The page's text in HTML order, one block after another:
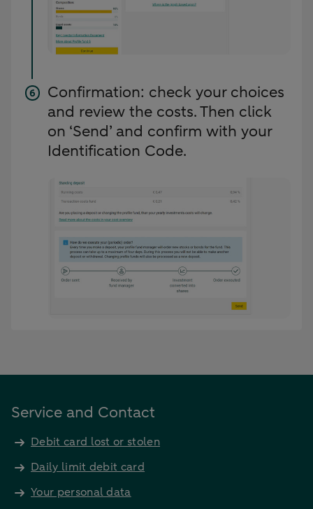
Confirmation: check your choices
and review the costs. Then click
on ‘Send’ and confirm with your
Identification Code.
Service and Contact
Debit card lost or stolen
Daily limit debit card
Your personal data